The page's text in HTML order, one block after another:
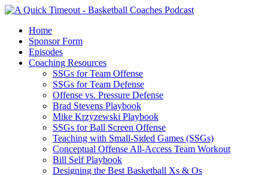
Home
Sponsor Form
Episodes
Coaching Resources
SSGs for Team Offense
SSGs for Team Defense
Offense vs. Pressure Defense
Brad Stevens Playbook
Mike Krzyzewski Playbook
SSGs for Ball Screen Offense
Teaching with Small-Sided Games (SSGs)
Conceptual Offense All-Access Team Workout
Bill Self Playbook
Designing the Best Basketball Xs & Os